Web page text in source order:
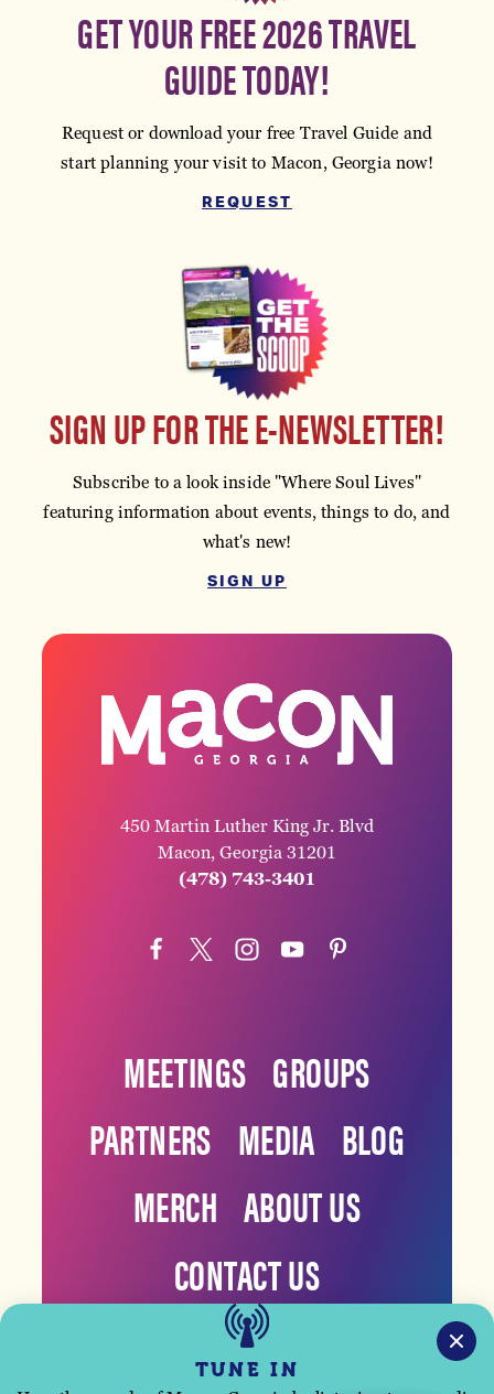
GET YOUR FREE 2026 TRAVEL
GUIDE TODAY!
Request or download your free Travel Guide and
start planning your visit to Macon, Georgia now!
REQUEST
SIGN UP FOR THE E-NEWSLETTER!
Subscribe to a look inside "Where Soul Lives"
featuring information about events, things to do, and
what's new!
SIGN UP
450 Martin Luther King Jr. Blvd
Macon, Georgia 31201
(478) 743-3401
MEETINGS GROUPS
PARTNERS MEDIA BLOG
MERCH ABOUT US
CONTACT US
TUNE IN